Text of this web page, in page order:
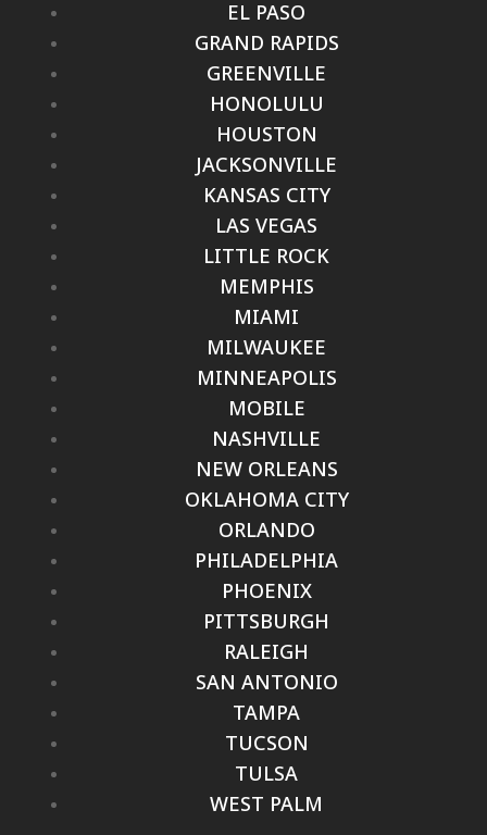
EL PASO
GRAND RAPIDS
GREENVILLE
HONOLULU
HOUSTON
JACKSONVILLE
KANSAS CITY
LAS VEGAS
LITTLE ROCK
MEMPHIS
MIAMI
MILWAUKEE
MINNEAPOLIS
MOBILE
NASHVILLE
NEW ORLEANS
OKLAHOMA CITY
ORLANDO
PHILADELPHIA
PHOENIX
PITTSBURGH
RALEIGH
SAN ANTONIO
TAMPA
TUCSON
TULSA
WEST PALM